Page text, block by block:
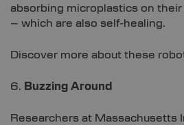
absorbing microplastics on
– which are also self-healing.
Discover more about these
6. Buzzing Around
Researchers at Massachusetts